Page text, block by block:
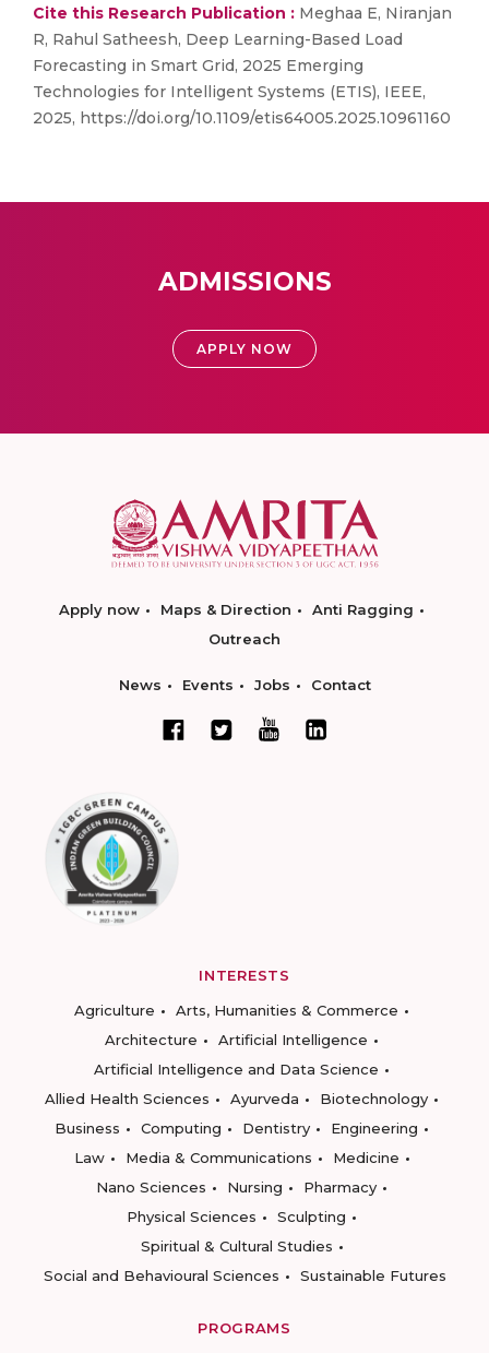
Cite this Research Publication : Meghaa E, Niranjan
R, Rahul Satheesh, Deep Learning-Based Load
Forecasting in Smart Grid, 2025 Emerging
Technologies for Intelligent Systems (ETIS), IEEE,
2025, https://doi.org/10.1109/etis64005.2025.10961160
ADMISSIONS
APPLY NOW
Apply now Maps & Direction
Anti Ragging
Outreach
News Events Jobs Contact
INTERESTS
Agriculture
Arts, Humanities & Commerce
Architecture
Artificial Intelligence
Artificial Intelligence and Data Science
Allied Health Sciences
Ayurveda
Biotechnology
Business
Computing Dentistry
Engineering
Law
Media & Communications
Medicine
Nano Sciences
Nursing
Pharmacy
Physical Sciences
Sculpting
Spiritual & Cultural Studies
Social and Behavioural Sciences
Sustainable Futures
PROGRAMS